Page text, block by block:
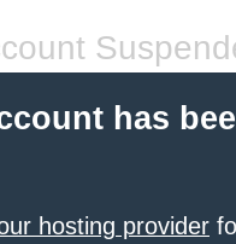
has
hosting provider